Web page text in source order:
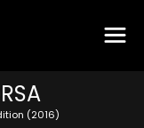
(2016)